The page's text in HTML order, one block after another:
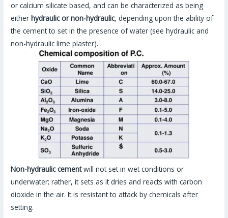
or calcium silicate based, and can be characterized as being
either hydraulic or non-hydraulic, depending upon the ability of
the cement to set in the presence of water (see hydraulic and
non-hydraulic lime plaster).
Non-hydraulic cementwill not set in wet conditions or
underwater; rather, it sets as it dries and reacts with carbon
dioxide in the air. It is resistant to attack by chemicals after
setting.